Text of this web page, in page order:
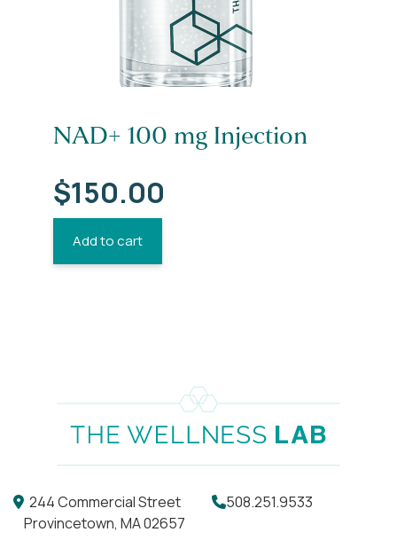
NAD+ 100 mg Injection
$150.00
Add to cart
244 Commercial Street
Provincetown, MA 02657
508.251.9533